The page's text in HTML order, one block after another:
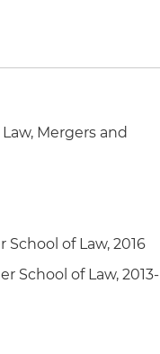
Mergers and
of Law, 2016
School of Law, 2013-